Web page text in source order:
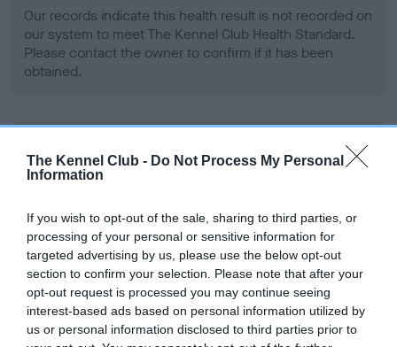
The Kennel Club - Do Not Process My Personal
Information
If you wish to opt-out of the sale, sharing to third parties, or
processing of your personal or sensitive information for
targeted advertising by us, please use the below opt-out
section to confirm your selection. Please note that after your
opt-out request is processed you may continue seeing
interest-based ads based on personal information utilized by
us or personal information disclosed to third parties prior to
Our records indicate this health result is not recorded on
our system to meet The Kennel Club Health Standard.
Please contact the owner to confirm if it has been
obtained.
Our records indicate this health result is not recorded on
obtained.
Breed Watch